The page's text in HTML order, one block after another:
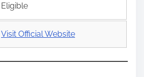
Eligible
Visit Official Website